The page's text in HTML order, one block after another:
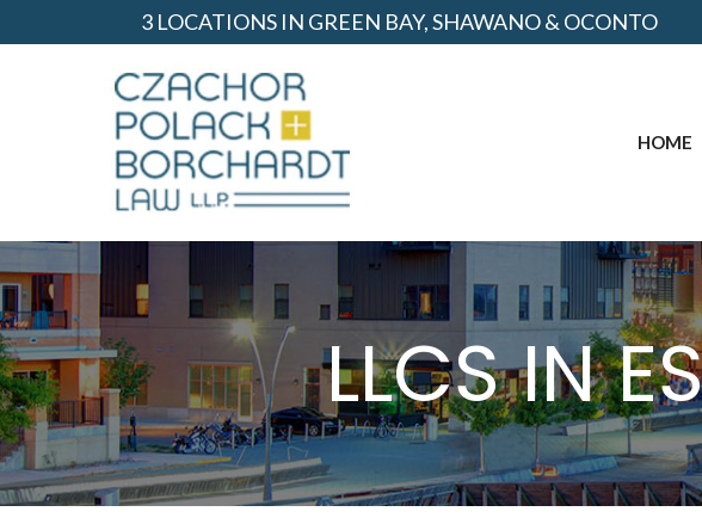
to
3 LOCATIONS IN GREEN BAY, SHAWANO & OCONTO
HOME
LLCS IN